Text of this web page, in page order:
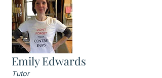
Emily Edwards
Tutor